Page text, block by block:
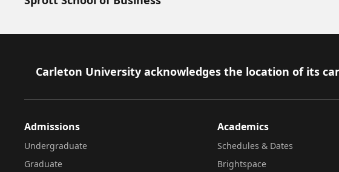
Footer
Carleton University acknowledges the location of its
Admissions
Undergraduate
Graduate
Academics
Schedules & Dates
Brightspace